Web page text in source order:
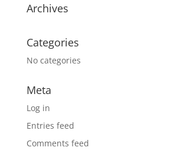
Archives
Categories
No categories
Meta
Log in
Entries feed
Comments feed